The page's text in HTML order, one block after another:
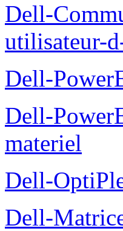
Dell-
utilisateur-
Dell-
Dell-
materiel
Dell-
Dell-